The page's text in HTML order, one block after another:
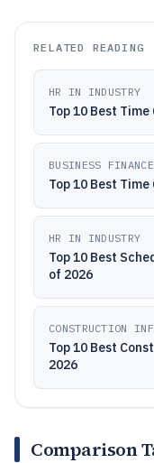
RELATED READING
HR IN INDUSTRY
Top 10 Best
BUSINESS FINANCE
Top 10 Best
HR IN INDUSTRY
Top 10 Best
of 2026
CONSTRUCTION
Top 10 Best
2026
Comparison